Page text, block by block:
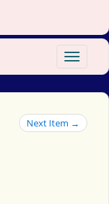
Toggle
Next Item →